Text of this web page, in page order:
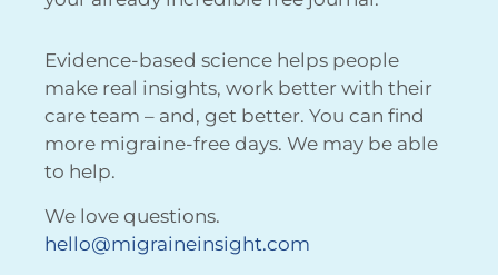
Evidence-based science helps people
make real insights, work better with their
care team – and, get better. You can find
more migraine-free days. We may be able
to help.
We love questions.
hello@migraineinsight.com